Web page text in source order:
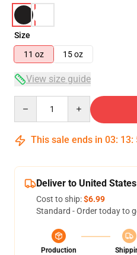
Size
11 oz
15 oz
View size guide
This sale ends in 03: 13:
Deliver to United States
Cost to ship:$6.99
Standard - Order today to
Production